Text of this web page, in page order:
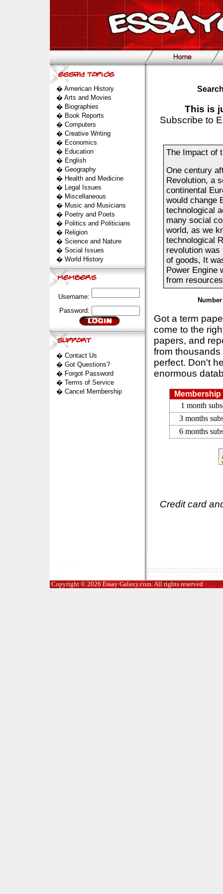
� American History
� Arts and Movies
� Biographies
� Book Reports
� Computers
� Creative Writing
� Economics
� Education
� English
� Geography
� Health and Medicine
� Legal Issues
� Miscellaneous
� Music and Musicians
� Poetry and Poets
� Politics and Politicians
� Religion
� Science and Nature
� Social Issues
� World History
Username:
Password:
� Contact Us
� Got Questions?
� Forgot Password
� Terms of Service
� Cancel Membership
This is
Subscribe to
The Impact of
One century
Revolution, a
continental
would change
technological
many social
world, as we
technological
revolution was
of goods, It
Power Engine
from
Got a term
come to the
papers, and
from
perfect. Don't
enormous
1 month
3 months
6 months
Credit card
Copyright © 2026 Essay Galaxy.com. All rights reserved